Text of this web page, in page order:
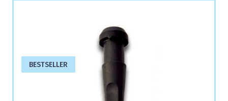
BESTSELLER